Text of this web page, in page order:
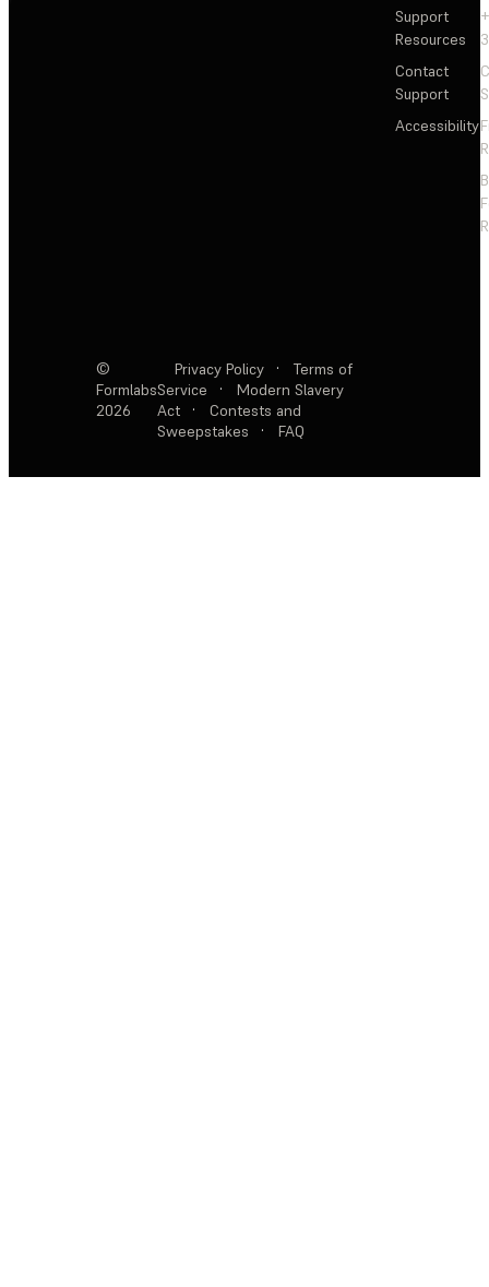
Support
Resources
Contact
Support
Accessibility
©
Formlabs
2026
Privacy Policy ·
Terms of
Service
·
Modern Slavery
Act
·
Contests and
Sweepstakes
· FAQ